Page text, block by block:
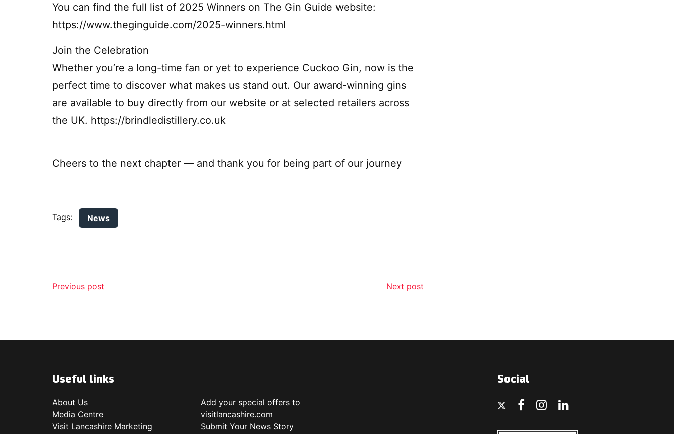
You can find the full list of 2025 Winners on The Gin Guide website:
https://www.theginguide.com/2025-winners.html
Join the Celebration
Whether you’re a long-time fan or yet to experience Cuckoo Gin, now is the
perfect time to discover what makes us stand out. Our award-winning gins
are available to buy directly from our website or at selected retailers across
the UK. https://brindledistillery.co.uk
Cheers to the next chapter — and thank you for being part of our journey
Tags: News
Previous post Next post
Useful links
About Us
Media Centre
Visit Lancashire Marketing
Add your special offers to
visitlancashire.com
Submit Your News Story
Social